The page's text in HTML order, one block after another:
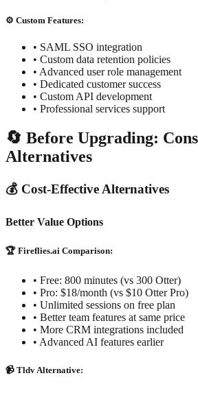
⚙️ Custom Features:
• SAML SSO integration
• Custom data retention policies
• Advanced user role management
• Dedicated customer success
• Custom API development
• Professional services support
🔄 Before Upgrading:
Alternatives
💰 Cost-Effective Alternatives
Better Value Options
🏆 Fireflies.ai Comparison:
• Free: 800 minutes (vs 300 Otter)
• Pro: $18/month (vs $10 Otter Pro)
• Unlimited sessions on free plan
• Better team features at same price
• More CRM integrations included
• Advanced AI features earlier
📹 Tldv Alternative: